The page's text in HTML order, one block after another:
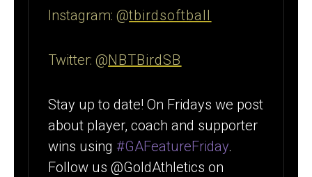
Instagram: @tbirdsoftball
Twitter: @NBTBirdSB
Stay up to date! On Fridays we post
about player, coach and supporter
wins using#GAFeatureFriday.
Follow us @GoldAthletics on